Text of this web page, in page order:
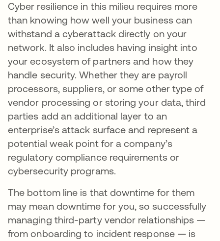
Cyber resilience in this milieu requires more
than knowing how well your business can
withstand a cyberattack directly on your
network. It also includes having insight into
your ecosystem of partners and how they
handle security. Whether they are payroll
processors, suppliers, or some other type of
vendor processing or storing your data, third
parties add an additional layer to an
enterprise’s attack surface and represent a
potential weak point for a company’s
regulatory compliance requirements or
cybersecurity programs.
The bottom line is that downtime for them
may mean downtime for you, so successfully
managing third-party vendor relationships —
from onboarding to incident response — is